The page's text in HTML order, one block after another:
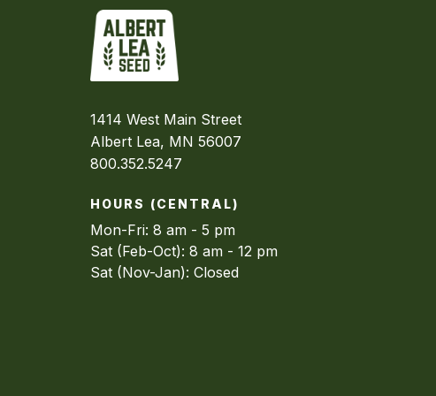
1414 West Main Street
Albert Lea, MN 56007
800.352.5247
HOURS (CENTRAL)
Mon-Fri: 8 am - 5 pm
Sat (Feb-Oct): 8 am - 12 pm
Sat (Nov-Jan): Closed